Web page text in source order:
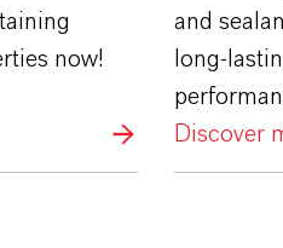
now!
and
Discover